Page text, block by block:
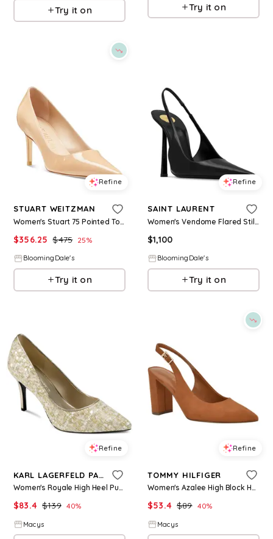
Try it on Try it on
Refine
STUART WEITZMAN
Women's Stuart 75 Pointed Toe High Heel Pumps
$356.25 $475 25%
BloomingDale's
Try it on
Refine
SAINT LAURENT
Women's Vendome Flared Stiletto High Heel Slingback Pumps
$1,100
BloomingDale's
Try it on
Refine
KARL LAGERFELD PARIS
Women's Royale High Heel Pumps - Cream/ Gold
$83.4 $139 40%
Macys
Refine
TOMMY HILFIGER
Women's Azalee High Block Heel Slingback Pumps - Peanut
$53.4 $89 40%
Macys